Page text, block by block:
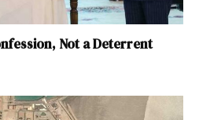
Not a Deterrent